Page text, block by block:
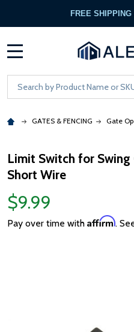
FREE SHIPPING
Search
GATES & FENCING Gate
Limit Switch for Swing
Short Wire
$9.99
Pay over time with Affirm.